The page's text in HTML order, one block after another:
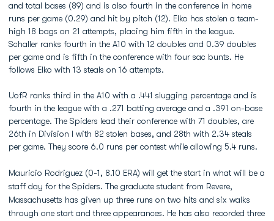
and total bases (89) and is also fourth in the conference in home
runs per game (0.29) and hit by pitch (12). Elko has stolen a team-
high 18 bags on 21 attempts, placing him fifth in the league.
Schaller ranks fourth in the A10 with 12 doubles and 0.39 doubles
per game and is fifth in the conference with four sac bunts. He
follows Elko with 13 steals on 16 attempts.
UofR ranks third in the A10 with a .441 slugging percentage and is
fourth in the league with a .271 batting average and a .391 on-base
percentage. The Spiders lead their conference with 71 doubles, are
26th in Division I with 82 stolen bases, and 28th with 2.34 steals
per game. They score 6.0 runs per contest while allowing 5.4 runs.
Mauricio Rodriguez (0-1, 8.10 ERA) will get the start in what will be a
staff day for the Spiders. The graduate student from Revere,
Massachusetts has given up three runs on two hits and six walks
through one start and three appearances. He has also recorded three